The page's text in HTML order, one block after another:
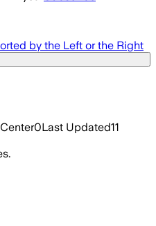
by the Left or the Right
Center0Last Updated11